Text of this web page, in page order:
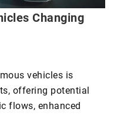
Changing
vehicles is
offering potential
flows, enhanced